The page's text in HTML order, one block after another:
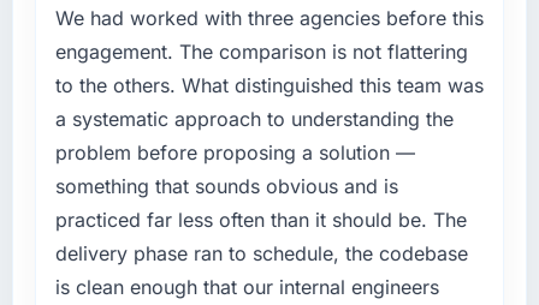
Metals segment had changed and the
compliance timeline was set by our regulator,
not by us. The Quality Assurance & Testing
changes required were significant enough to
justify engaging a specialist partner rather
than diverting our internal team from the
product roadmap.
What services did the company provide for
your project?
End-to-end Quality Assurance & Testing
We had worked with three agencies before this
engagement. The comparison is not flattering
to the others. What distinguished this team was
a systematic approach to understanding the
problem before proposing a solution —
something that sounds obvious and is
practiced far less often than it should be. The
delivery phase ran to schedule, the codebase
is clean enough that our internal engineers